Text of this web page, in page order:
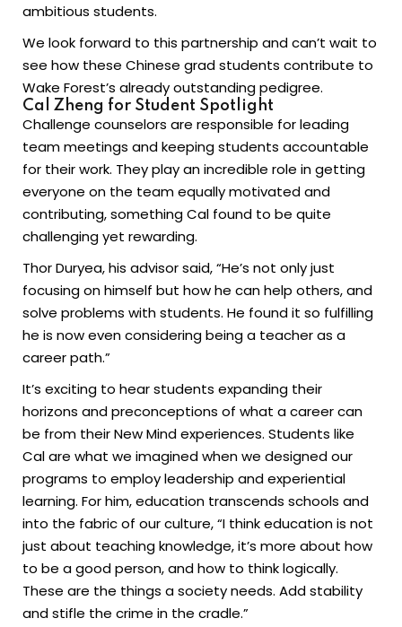
ambitious students.
We look forward to this partnership and can’t wait to
see how these Chinese grad students contribute to
Wake Forest’s already outstanding pedigree.
Cal Zheng for Student Spotlight
Challenge counselors are responsible for leading
team meetings and keeping students accountable
for their work. They play an incredible role in getting
everyone on the team equally motivated and
contributing, something Cal found to be quite
challenging yet rewarding.
Thor Duryea, his advisor said, “He’s not only just
focusing on himself but how he can help others, and
solve problems with students. He found it so fulfilling
he is now even considering being a teacher as a
career path.”
It’s exciting to hear students expanding their
horizons and preconceptions of what a career can
be from their New Mind experiences. Students like
Cal are what we imagined when we designed our
programs to employ leadership and experiential
learning. For him, education transcends schools and
into the fabric of our culture, “I think education is not
just about teaching knowledge, it’s more about how
to be a good person, and how to think logically.
These are the things a society needs. Add stability
and stifle the crime in the cradle.”